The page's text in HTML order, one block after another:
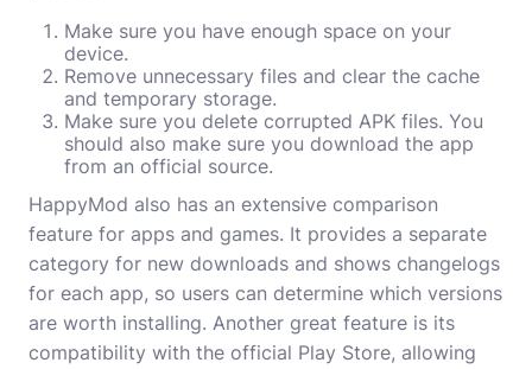
Make sure you have enough space on your
device.
Remove unnecessary files and clear the cache
and temporary storage.
Make sure you delete corrupted APK files. You
should also make sure you download the app
from an official source.
HappyMod also has an extensive comparison
feature for apps and games. It provides a separate
category for new downloads and shows changelogs
for each app, so users can determine which versions
are worth installing. Another great feature is its
compatibility with the official Play Store, allowing